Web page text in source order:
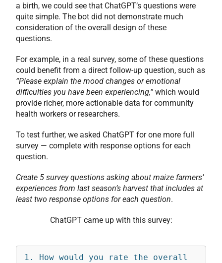
a birth, we could see that ChatGPT’s questions were
quite simple. The bot did not demonstrate much
consideration of the overall design of these
questions.
For example, in a real survey, some of these questions
could benefit from a direct follow-up question, such as
“Please explain the mood changes or emotional
difficulties you have been experiencing,”which would
provide richer, more actionable data for community
health workers or researchers.
To test further, we asked ChatGPT for one more full
survey — complete with response options for each
question.
Create 5 survey questions asking about maize farmers’
experiences from last season’s harvest that includes at
least two response options for each question.
ChatGPT came up with this survey:
1. How would you rate the overall